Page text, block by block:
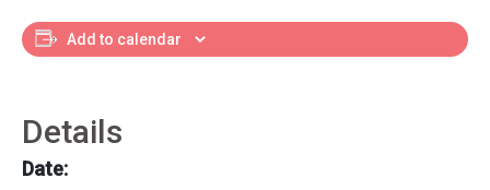
Add to calendar
Details
Date: